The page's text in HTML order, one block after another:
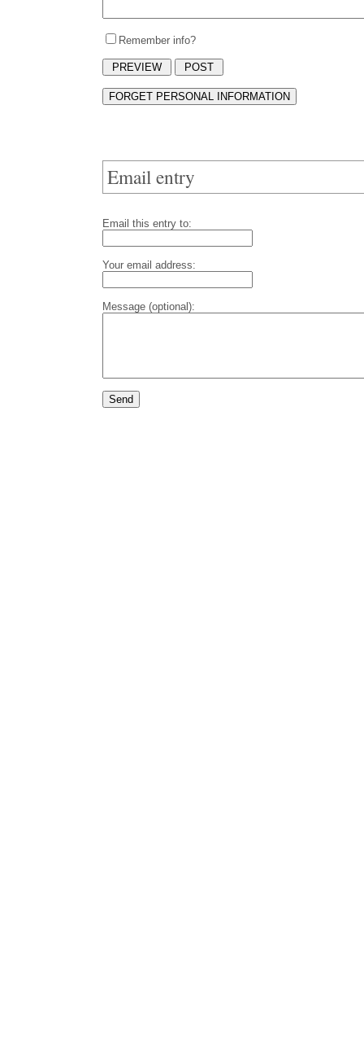
Remember info?
Email entry
Email this entry to:
Your email address:
Message (optional):